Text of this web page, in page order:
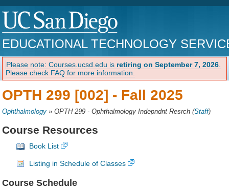
EDUCATIONAL TECHNOLOGY
Please note: Courses.ucsd.edu is retiring on September 7, 2026
Please check FAQ for more information.
OPTH 299 [002] - Fall 2025
Ophthalmology »OPTH 299 - Ophthalmology Indepndnt Resrch (Staff)
Course Resources
Book List
Listing in Schedule of Classes
Course Schedule